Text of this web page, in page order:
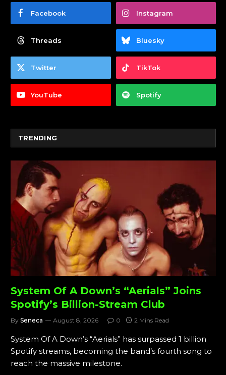
Facebook Instagram
Threads Bluesky
Twitter TikTok
YouTube Spotify
TRENDING
System Of A Down’s “Aerials” Joins
Spotify’s Billion-Stream Club
By Seneca August 8, 2026 0 2 Mins Read
System Of A Down’s “Aerials” has surpassed 1 billion
Spotify streams, becoming the band’s fourth song to
reach the massive milestone.